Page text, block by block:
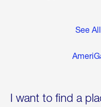
See
I want to find a